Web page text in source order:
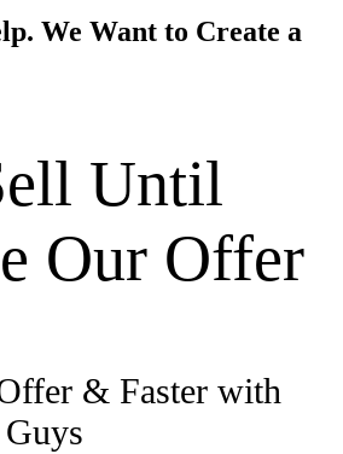
We Want to Create a
Until
Our Offer
& Faster with